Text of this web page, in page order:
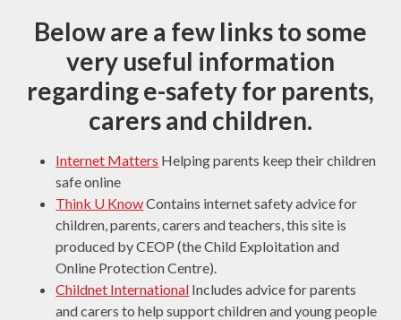
Below are a few links to some
very useful information
regarding e-safety for parents,
carers and children.
Internet Matters Helping parents keep their children
safe online
Think U KnowContains internet safety advice for
children, parents, carers and teachers, this site is
produced by CEOP (the Child Exploitation and
Online Protection Centre).
Childnet International Includes advice for parents
and carers to help support children and young people